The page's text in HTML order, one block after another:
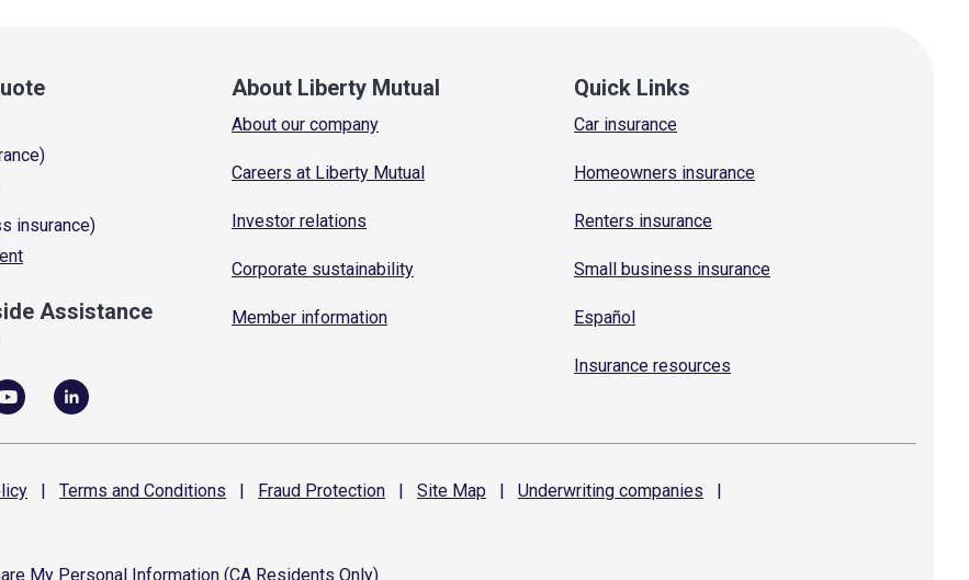
insurance)
Assistance
About Liberty Mutual
About our company
Careers at Liberty Mutual
Investor relations
Corporate sustainability
Member information
Quick Links
Car insurance
Homeowners insurance
Renters insurance
Small business insurance
Español
Insurance resources
| Terms and Conditions | Fraud Protection | Site Map | Underwriting companies
|
My Personal Information (CA Residents Only)